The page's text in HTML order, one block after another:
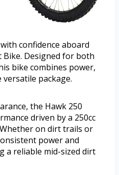
confidence aboard
Bike. Designed for both
bike combines power,
package.
the Hawk 250
driven by a 250cc
on dirt trails or
power and
a reliable mid-sized dirt